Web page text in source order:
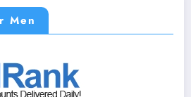
Men